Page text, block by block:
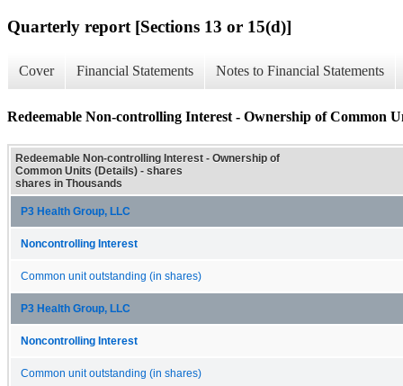
Quarterly report [Sections 13 or 15(d)]
Cover Financial Statements Notes to Financial Statements
Redeemable Non-controlling Interest - Ownership of Common
Redeemable Non-controlling Interest - Ownership of
Common Units (Details) - shares
shares in Thousands
P3 Health Group, LLC
Noncontrolling Interest
Common unit outstanding (in shares)
P3 Health Group, LLC
Noncontrolling Interest
Common unit outstanding (in shares)